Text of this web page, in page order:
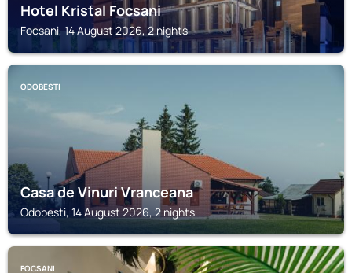
Hotel Kristal Focsani
Focsani, 14 August 2026, 2 nights
ODOBESTI
Casa de Vinuri Vranceana
Odobesti, 14 August 2026, 2 nights
FOCSANI